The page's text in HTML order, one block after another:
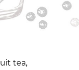
tea,